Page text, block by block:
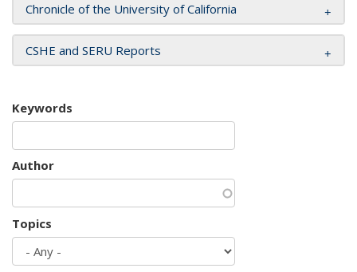
Chronicle of the University of California
CSHE and SERU Reports
Keywords
Author
Topics